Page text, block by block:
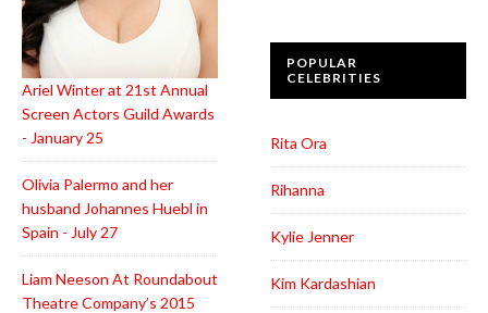
Ariel Winter at 21st Annual
Screen Actors Guild Awards
- January 25
Olivia Palermo and her
husband Johannes Huebl in
Spain - July 27
Liam Neeson At Roundabout
Theatre Company’s 2015
POPULAR
CELEBRITIES
Rita Ora
Rihanna
Kylie Jenner
Kim Kardashian